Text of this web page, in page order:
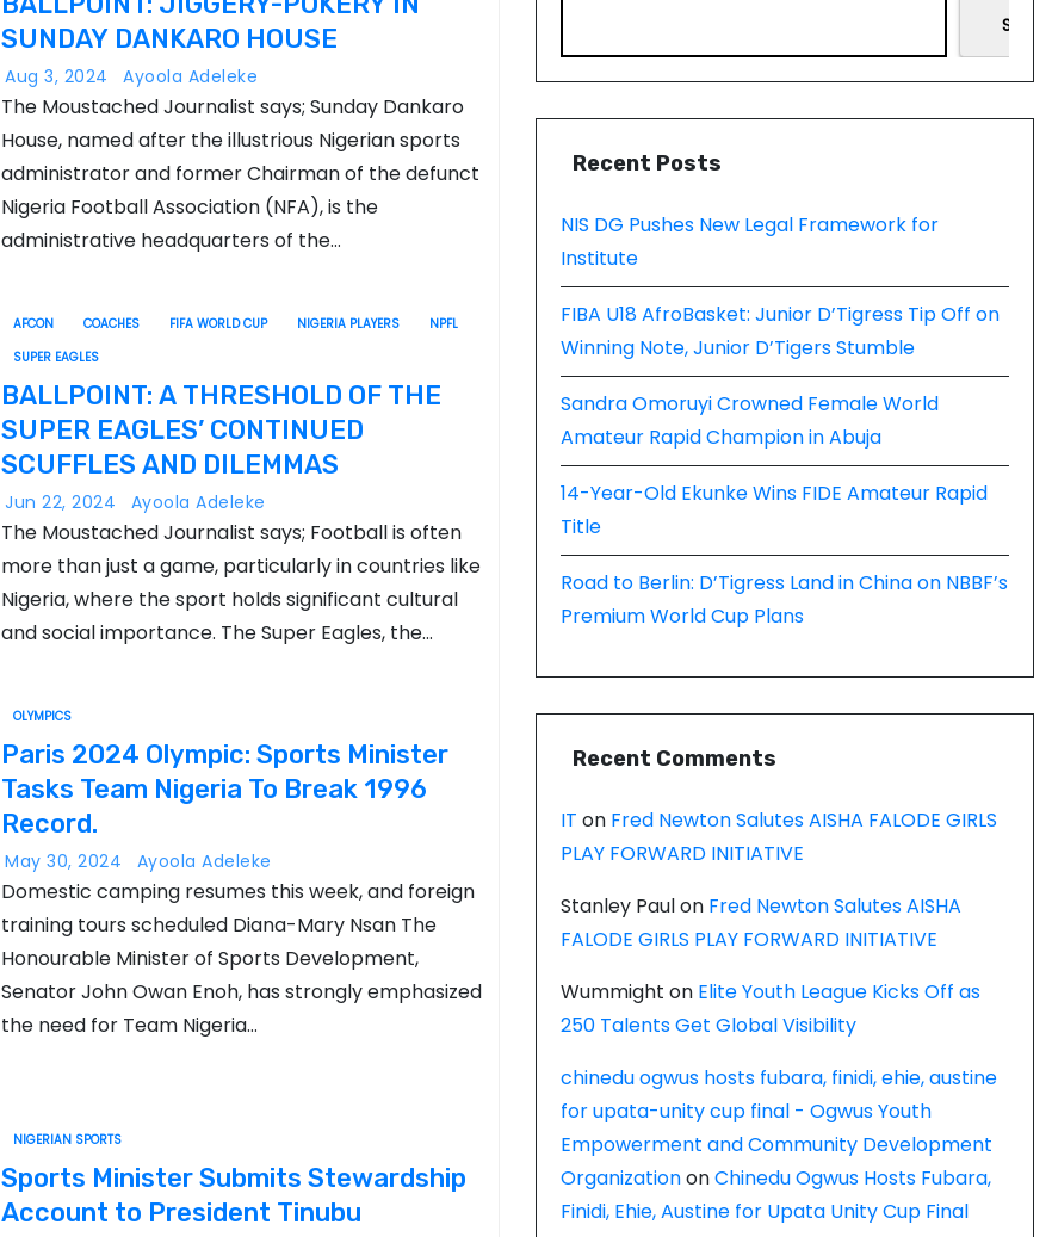
SUNDAY DANKARO HOUSE
Aug 3, 2024 Ayoola Adeleke
The Moustached Journalist says; Sunday Dankaro
House, named after the illustrious Nigerian sports
administrator and former Chairman of the defunct
Nigeria Football Association (NFA), is the
administrative headquarters of the…
AFCON COACHES FIFA WORLD CUP NIGERIA PLAYERS
NPFL
SUPER EAGLES
BALLPOINT: A THRESHOLD OF THE
SUPER EAGLES’ CONTINUED
SCUFFLES AND DILEMMAS
Jun 22, 2024 Ayoola Adeleke
The Moustached Journalist says; Football is often
more than just a game, particularly in countries like
Nigeria, where the sport holds significant cultural
and social importance. The Super Eagles, the…
OLYMPICS
Paris 2024 Olympic: Sports Minister
Tasks Team Nigeria To Break 1996
Record.
May 30, 2024 Ayoola Adeleke
Domestic camping resumes this week, and foreign
training tours scheduled Diana-Mary Nsan The
Honourable Minister of Sports Development,
Senator John Owan Enoh, has strongly emphasized
the need for Team Nigeria…
NIGERIAN SPORTS
Sports Minister Submits Stewardship
Account to President Tinubu
Recent Posts
NIS DG Pushes New Legal Framework for
Institute
FIBA U18 AfroBasket: Junior D’Tigress Tip Off on
Winning Note, Junior D’Tigers Stumble
Sandra Omoruyi Crowned Female World
Amateur Rapid Champion in Abuja
14-Year-Old Ekunke Wins FIDE Amateur Rapid
Title
Road to Berlin: D’Tigress Land in China on NBBF’s
Premium World Cup Plans
Recent Comments
IT on Fred Newton Salutes AISHA FALODE GIRLS
PLAY FORWARD INITIATIVE
Stanley Paulon Fred Newton Salutes AISHA
FALODE GIRLS PLAY FORWARD INITIATIVE
Wummight on Elite Youth League Kicks Off as
250 Talents Get Global Visibility
chinedu ogwus hosts fubara, finidi, ehie, austine
for upata-unity cup final - Ogwus Youth
Empowerment and Community Development
OrganizationonChinedu Ogwus Hosts Fubara,
Finidi, Ehie, Austine for Upata Unity Cup Final